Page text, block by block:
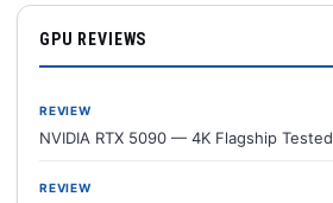
GPU REVIEWS
REVIEW
NVIDIA RTX 5090 — 4K Flagship Tested
REVIEW